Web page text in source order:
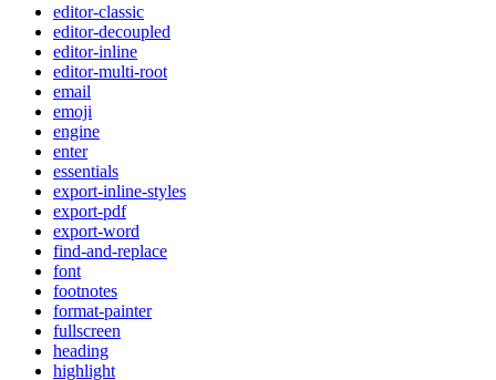
editor-classic
editor-decoupled
editor-inline
editor-multi-root
email
emoji
engine
enter
essentials
export-inline-styles
export-pdf
export-word
find-and-replace
font
footnotes
format-painter
fullscreen
heading
highlight